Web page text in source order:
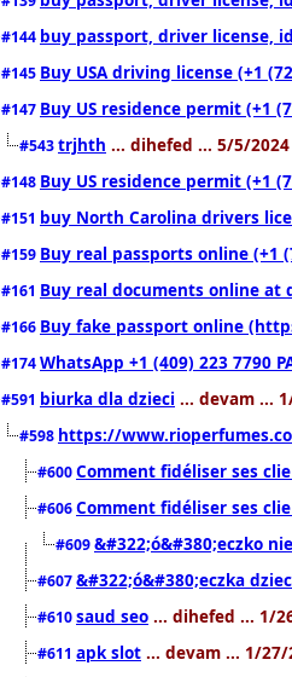
#144 buy passport, driver license,
#145 Buy USA driving license (+1
#147 Buy US residence permit (+1
#543trjhth ... dihefed ... 5/5/2024
#148 Buy US residence permit (+1
#151 buy North Carolina drivers
#159 Buy real passports online
#161 Buy real documents online at
#166 Buy fake passport online
#174WhatsApp +1 (409) 223 7790
#591 biurka dla dzieci ... devam ...
#598 https://
#600Comment fidéliser ses
#606Comment fidéliser ses
#609&#322;ó&#380;eczko
#607&#322;ó&#380;eczka
#610saud seo ... dihefed ... 1/
#611 apk slot ... devam ... 1/27/